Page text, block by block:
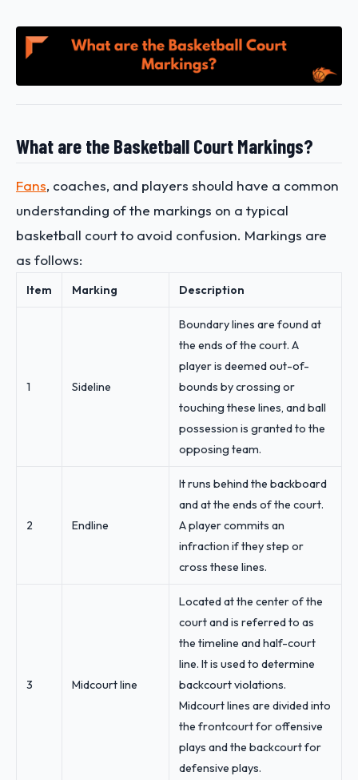
What are the Basketball Court Markings?
Fans, coaches, and players should have a common
understanding of the markings on a typical
basketball court to avoid confusion. Markings are
as follows:
Item Marking Description
1 Sideline
Boundary lines are found at
the ends of the court. A
player is deemed out-of-
bounds by crossing or
touching these lines, and ball
possession is granted to the
opposing team.
2 Endline
It runs behind the backboard
and at the ends of the court.
A player commits an
infraction if they step or
cross these lines.
3 Midcourt line
Located at the center of the
court and is referred to as
the timeline and half-court
line. It is used to determine
backcourt violations.
Midcourt lines are divided into
the frontcourt for offensive
plays and the backcourt for
defensive plays.